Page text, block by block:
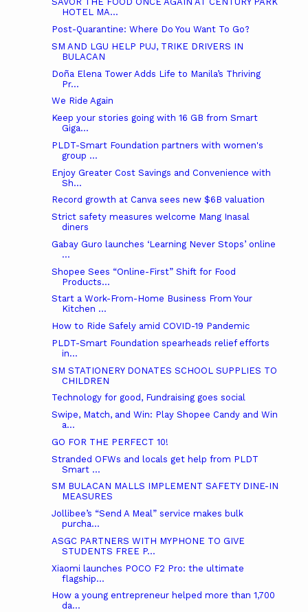
HOTEL MA...
Post-Quarantine: Where Do You Want To Go?
SM AND LGU HELP PUJ, TRIKE DRIVERS IN
BULACAN
Doña Elena Tower Adds Life to Manila’s Thriving
Pr...
We Ride Again
Keep your stories going with 16 GB from Smart
Giga...
PLDT-Smart Foundation partners with women's
group ...
Enjoy Greater Cost Savings and Convenience with
Sh...
Record growth at Canva sees new $6B valuation
Strict safety measures welcome Mang Inasal
diners
Gabay Guro launches ‘Learning Never Stops’ online
...
Shopee Sees “Online-First” Shift for Food
Products...
Start a Work-From-Home Business From Your
Kitchen ...
How to Ride Safely amid COVID-19 Pandemic
PLDT-Smart Foundation spearheads relief efforts
in...
SM STATIONERY DONATES SCHOOL SUPPLIES TO
CHILDREN
Technology for good, Fundraising goes social
Swipe, Match, and Win: Play Shopee Candy and Win
a...
GO FOR THE PERFECT 10!
Stranded OFWs and locals get help from PLDT
Smart ...
SM BULACAN MALLS IMPLEMENT SAFETY DINE-IN
MEASURES
Jollibee’s “Send A Meal” service makes bulk
purcha...
ASGC PARTNERS WITH MYPHONE TO GIVE
STUDENTS FREE P...
Xiaomi launches POCO F2 Pro: the ultimate
flagship...
How a young entrepreneur helped more than 1,700
da...